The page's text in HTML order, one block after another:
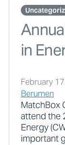
in
February
Berumen
MatchBox
attend the
Energy
important